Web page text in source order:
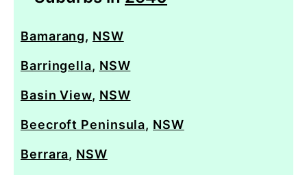
Bamarang, NSW
Barringella, NSW
Basin View, NSW
Beecroft Peninsula, NSW
Berrara, NSW